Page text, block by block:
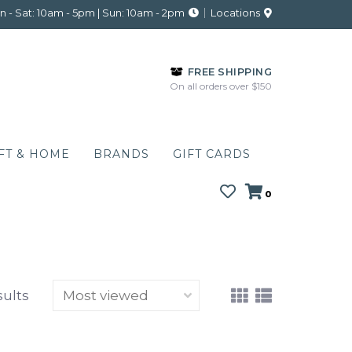
- Sat: 10am - 5pm | Sun: 10am - 2pm Locations
FREE SHIPPING
On all orders over $150
& HOME BRANDS GIFT CARDS
0